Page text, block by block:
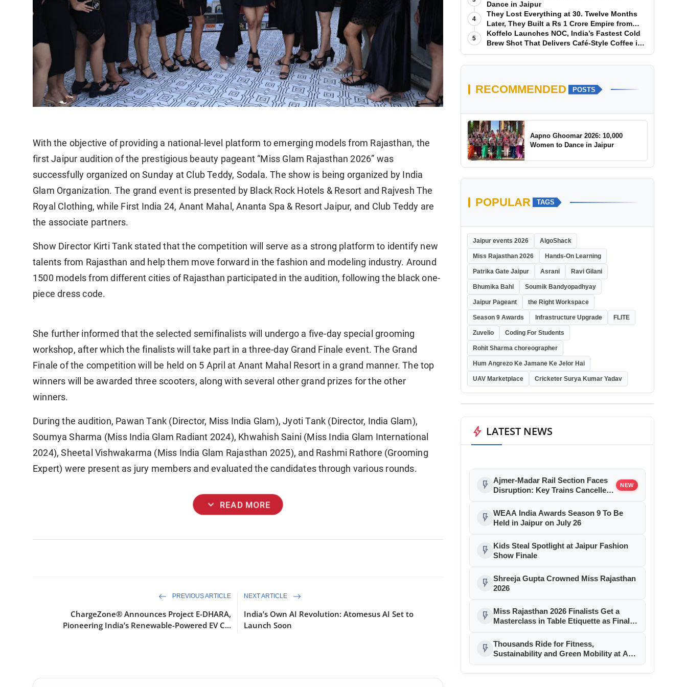
With the objective of providing a national-level platform to emerging models from Rajasthan, the
first Jaipur audition of the prestigious beauty pageant “Miss Glam Rajasthan 2026” was
successfully organized on Sunday at Club Teddy, Sodala. The show is being organized by India
Glam Organization. The grand event is presented by Black Rock Hotels & Resort and Rajvesh The
Royal Clothing, while First India 24, Anant Mahal, Ananta Spa & Resort Jaipur, and Club Teddy are
the associate partners.
Show Director Kirti Tank stated that the competition will serve as a strong platform to identify new
talents from Rajasthan and help them move forward in the fashion and modeling industry. Around
1500 models from different cities of Rajasthan participated in the audition, following the black one-
piece dress code.
She further informed that the selected semifinalists will undergo a five-day special grooming
workshop, after which the finalists will take part in a three-day Grand Finale event. The Grand
Finale of the competition will be held on 5 April at Anant Mahal Resort in a grand manner. The top
winners will be awarded three scooters, along with several other grand prizes for the other
winners.
During the audition, Pawan Tank (Director, Miss India Glam), Jyoti Tank (Director, India Glam),
Soumya Sharma (Miss India Glam Radiant 2024), Khwahish Saini (Miss India Glam International
2024), Sheetal Vishwakarma (Miss India Glam Rajasthan 2025), and Rashmi Rathore (Grooming
Expert) were present as jury members and evaluated the candidates through various rounds.
expand_more READ MORE
PREVIOUS ARTICLE
ChargeZone® Announces Project E-DHARA,
Pioneering India’s Renewable-Powered EV C...
NEXT ARTICLE
India’s Own AI Revolution: Atomesus AI Set to
Launch Soon
Dance in Jaipur
4
They Lost Everything at 30. Twelve Months
Later, They Built a Rs 1 Crore Empire from
Scratch
5
Koffelo Launches NOC, India’s Fastest Cold
Brew Shot That Delivers Café-Style Coffee in
5 Seconds
RECOMMENDED POSTS
Aapno Ghoomar 2026: 10,000
Women to Dance in Jaipur
POPULAR TAGS
Jaipur events 2026 AlgoShack
Miss Rajasthan 2026 Hands-On Learning
Patrika Gate Jaipur Asrani Ravi Gilani
Bhumika Bahl Soumik Bandyopadhyay
Jaipur Pageant the Right Workspace
Season 9 Awards Infrastructure Upgrade FLITE
Zuvelio Coding For Students
Rohit Sharma choreographer
Hum Angrezo Ke Jamane Ke Jelor Hai
UAV Marketplace Cricketer Surya Kumar Yadav
bolt LATEST NEWS
flash_on Ajmer-Madar Rail Section Faces
Disruption: Key Trains Cancelled
Girder Launch
NEW
flash_on WEAA India Awards Season 9 To Be
Held in Jaipur on July 26
flash_on
Kids Steal Spotlight at Jaipur Fashion
Show Finale
flash_on Shreeja Gupta Crowned Miss Rajasthan
2026
flash_on
Miss Rajasthan 2026 Finalists Get a
Masterclass in Table Etiquette as Finale
flash_on Thousands Ride for Fitness,
Sustainability and Green Mobility at AU